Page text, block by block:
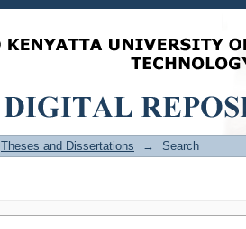
Theses and Dissertations → Search